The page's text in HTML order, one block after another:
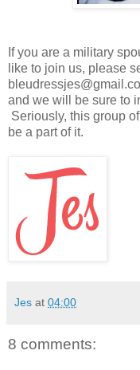
If you are a military
like to join us, please
and we will be sure to
Seriously, this group
be a part of it.
Jes at 04:00
8 comments: